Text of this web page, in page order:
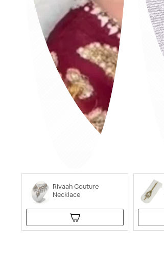
Rivaah Couture
Necklace